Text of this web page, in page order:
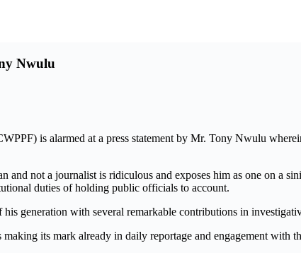
Nwulu
is alarmed at a press statement by Mr. Tony Nwulu
and not a journalist is ridiculous and exposes him as one on a
duties of holding public officials to account.
generation with several remarkable contributions in
its mark already in daily reportage and engagement with